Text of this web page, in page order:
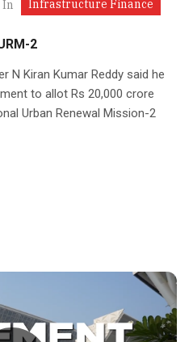
In Infrastructure Finance
2
N Kiran Kumar Reddy said he
to allot Rs 20,000 crore
Urban Renewal Mission-2